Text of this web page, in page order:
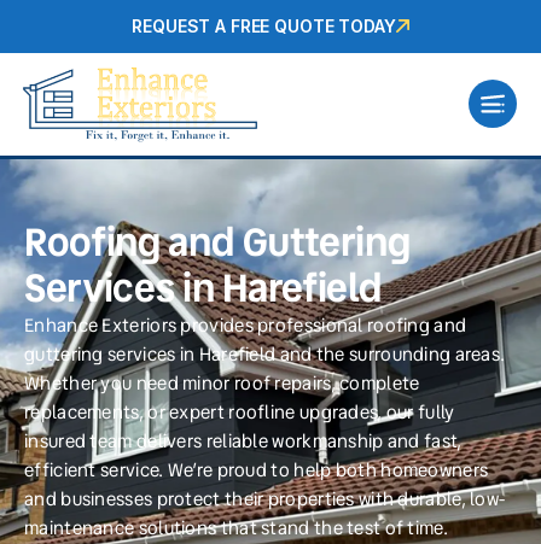
REQUEST A FREE QUOTE TODAY
Roofing and Guttering
Services in Harefield
Enhance Exteriors provides professional roofing and
guttering services in Harefield and the surrounding areas.
Whether you need minor roof repairs, complete
replacements, or expert roofline upgrades, our fully
insured team delivers reliable workmanship and fast,
efficient service. We’re proud to help both homeowners
and businesses protect their properties with durable, low-
maintenance solutions that stand the test of time.